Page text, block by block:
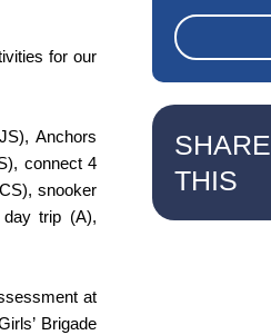
for our
Anchors
connect 4
snooker
trip (A),
at
Brigade
SHARE
THIS